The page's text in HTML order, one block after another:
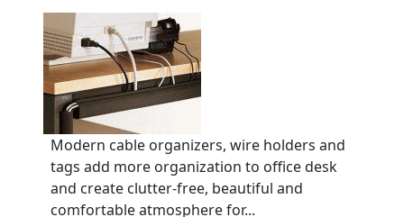
Modern cable organizers, wire holders and
tags add more organization to office desk
and create clutter-free, beautiful and
comfortable atmosphere for...